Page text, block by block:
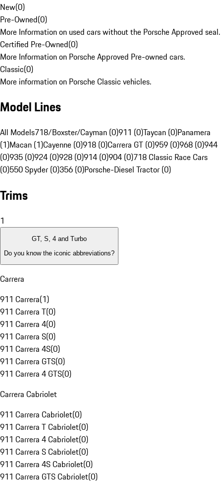
New(0)
Pre-Owned(0)
More Information on used cars without the Porsche Approved seal.
Certified Pre-Owned(0)
More Information on Porsche Approved Pre-owned cars.
Classic(0)
More information on Porsche Classic vehicles.
Model Lines
All Models718/Boxster/Cayman (0)911 (0)Taycan (0)Panamera
(1)Macan (1)Cayenne (0)918 (0)Carrera GT (0)959 (0)968 (0)944
(0)935 (0)924 (0)928 (0)914 (0)904 (0)718 Classic Race Cars
(0)550 Spyder (0)356 (0)Porsche-Diesel Tractor (0)
Trims
1
GT, S, 4 and Turbo
Do you know the iconic abbreviations?
Carrera
911 Carrera(1)
911 Carrera T(0)
911 Carrera 4(0)
911 Carrera S(0)
911 Carrera 4S(0)
911 Carrera GTS(0)
911 Carrera 4 GTS(0)
Carrera Cabriolet
911 Carrera Cabriolet(0)
911 Carrera T Cabriolet(0)
911 Carrera 4 Cabriolet(0)
911 Carrera S Cabriolet(0)
911 Carrera 4S Cabriolet(0)
911 Carrera GTS Cabriolet(0)